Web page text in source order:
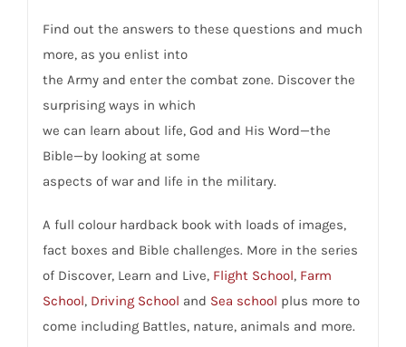
Find out the answers to these questions and much
more, as you enlist into
the Army and enter the combat zone. Discover the
surprising ways in which
we can learn about life, God and His Word—the
Bible—by looking at some
aspects of war and life in the military.
A full colour hardback book with loads of images,
fact boxes and Bible challenges. More in the series
of Discover, Learn and Live, Flight School,Farm
School, Driving School and Sea school plus more to
come including Battles, nature, animals and more.